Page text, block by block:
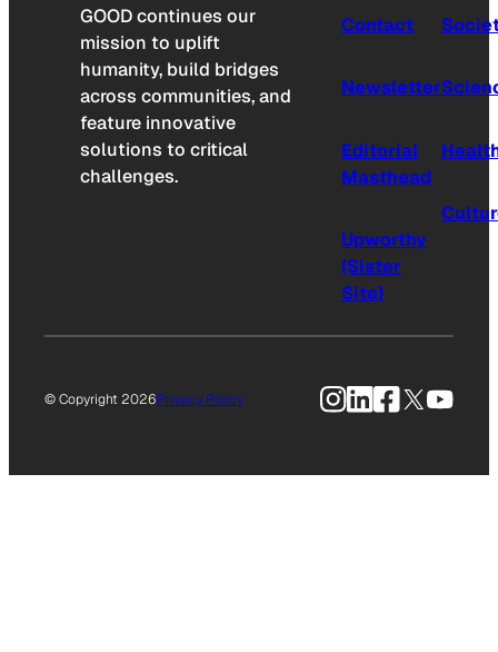
GOOD continues our
mission to uplift
humanity, build bridges
across communities, and
feature innovative
solutions to critical
challenges.
Contact
Newsletter
Editorial
Masthead
Upworthy
(Sister
Site)
© Copyright 2026Privacy Policy Instagram
LinkedIn
Facebook
X